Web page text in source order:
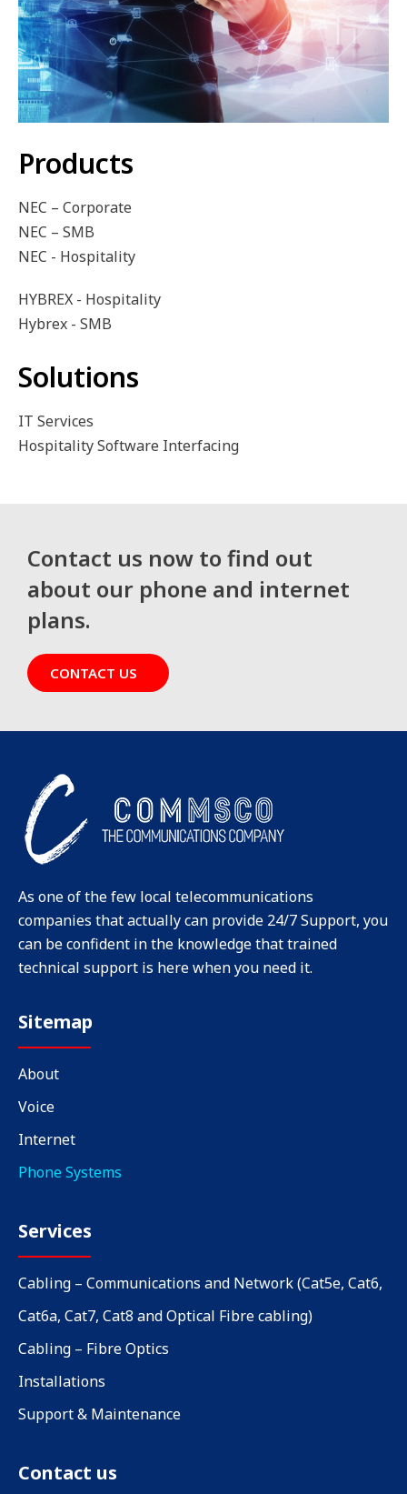
Products
NEC – Corporate
NEC – SMB
NEC - Hospitality
HYBREX - Hospitality
Hybrex - SMB
Solutions
IT Services
Hospitality Software Interfacing
Contact us now to find out
about our phone and internet
plans.
CONTACT US
As one of the few local telecommunications
companies that actually can provide 24/7 Support, you
can be confident in the knowledge that trained
technical support is here when you need it.
Sitemap
About
Voice
Internet
Phone Systems
Services
Cabling – Communications and Network (Cat5e, Cat6,
Cat6a, Cat7, Cat8 and Optical Fibre cabling)
Cabling – Fibre Optics
Installations
Support & Maintenance
Contact us